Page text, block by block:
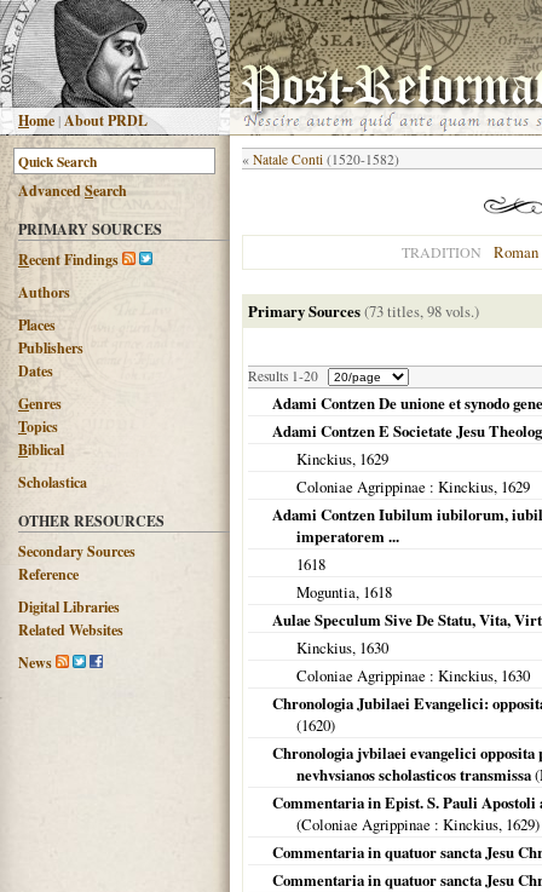
Home |About PRDL
AdvancedSearch
PRIMARY SOURCES
Recent Findings
Authors
Places
Publishers
Dates
Genres
Topics
Biblical
Scholastica
OTHER RESOURCES
Secondary Sources
Reference
Digital Libraries
Related Websites
News
« Natale Conti (1520-1582)
TRADITION
Primary Sources(73 titles, 98 vols.)
Results 1-20
Adami Contzen De unione et synodo
Adami Contzen E Societate Jesu
Kinckius, 1629
Coloniae Agrippinae : Kinckius, 1629
Adami Contzen Iubilum iubilorum,
imperatorem ...
1618
Moguntia, 1618
Aulae Speculum Sive De Statu, Vita,
Kinckius, 1630
Coloniae Agrippinae : Kinckius, 1630
Chronologia Jubilaei Evangelici:
(1620)
Chronologia jvbilaei evangelici
nevhvsianos scholasticos transmissa(
Commentaria in Epist. S. Pauli Apostoli
(Coloniae Agrippinae : Kinckius, 1629)
Commentaria in quatuor sancta Jesu
Commentaria in quatuor sancta Jesu